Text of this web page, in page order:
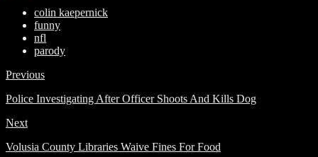
colin kaepernick
funny
nfl
parody
Previous
Police Investigating After Officer Shoots And Kills Dog
Next
Volusia County Libraries Waive Fines For Food